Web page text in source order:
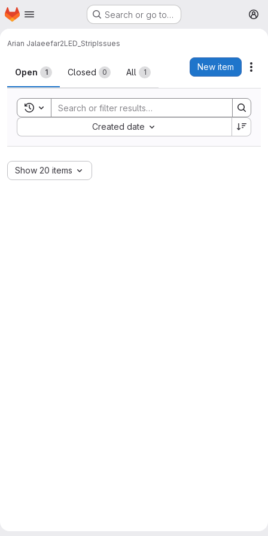
Skip to main content
Homepage Search or go to…
Arian Jalaeefar2LED_StripIssues
Issues
Open 1 Closed 0 All 1
New item
Toggle search history
Created date
Sort by:
Show 20 items